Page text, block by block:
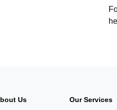
Us Our Services